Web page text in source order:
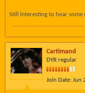
Still interesting to hear
Cartimand
DYR regular
Join Date: Jun